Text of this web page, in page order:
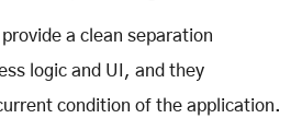
a clean separation
logic and UI, and they
condition of the application.